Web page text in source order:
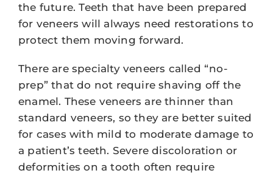
the future. Teeth that have been prepared
for veneers will always need restorations to
protect them moving forward.
There are specialty veneers called “no-
prep” that do not require shaving off the
enamel. These veneers are thinner than
standard veneers, so they are better suited
for cases with mild to moderate damage to
a patient’s teeth. Severe discoloration or
deformities on a tooth often require